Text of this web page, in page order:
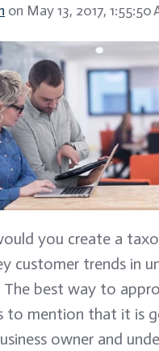
on May 13, 2017, 1:55:50
you create a
customer trends in
The best way to
to mention that it is
owner and